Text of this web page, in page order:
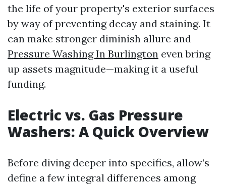
the life of your property's exterior surfaces
by way of preventing decay and staining. It
can make stronger diminish allure and
Pressure Washing In Burlington even bring
up assets magnitude—making it a useful
funding.
Electric vs. Gas Pressure
Washers: A Quick Overview
Before diving deeper into specifics, allow’s
define a few integral differences among